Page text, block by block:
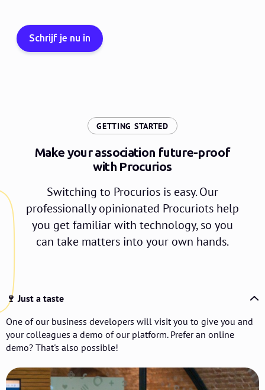
Schrijf je nu in
GETTING STARTED:
Make your association future-proof
with Procurios
Switching to Procurios is easy. Our
professionally opinionated Procuriots help
you get familiar with technology, so you
can take matters into your own hands.
🍷 Just a taste
One of our business developers will visit you to give you and
your colleagues a demo of our platform. Prefer an online
demo? That's also possible!